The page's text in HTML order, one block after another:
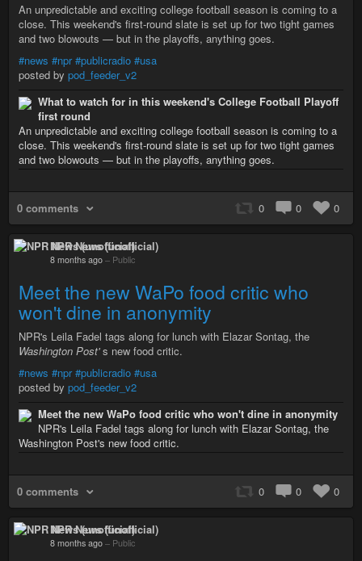
An unpredictable and exciting college football season is coming to a
close. This weekend's first-round slate is set up for two tight games
and two blowouts — but in the playoffs, anything goes.
#news #npr #publicradio #usa
posted by pod_feeder_v2
What to watch for in this weekend's College Football Playoff
first round
An unpredictable and exciting college football season is coming to a
close. This weekend's first-round slate is set up for two tight games
and two blowouts — but in the playoffs, anything goes.
0 comments 0 0 0
NPR News (unofficial)
8 months ago – Public
Meet the new WaPo food critic who
won't dine in anonymity
NPR's Leila Fadel tags along for lunch with Elazar Sontag, the
Washington Post's new food critic.
#news #npr #publicradio #usa
posted by pod_feeder_v2
Meet the new WaPo food critic who won't dine in anonymity
NPR's Leila Fadel tags along for lunch with Elazar Sontag, the
Washington Post's new food critic.
0 comments 0 0 0
NPR News (unofficial)
8 months ago – Public